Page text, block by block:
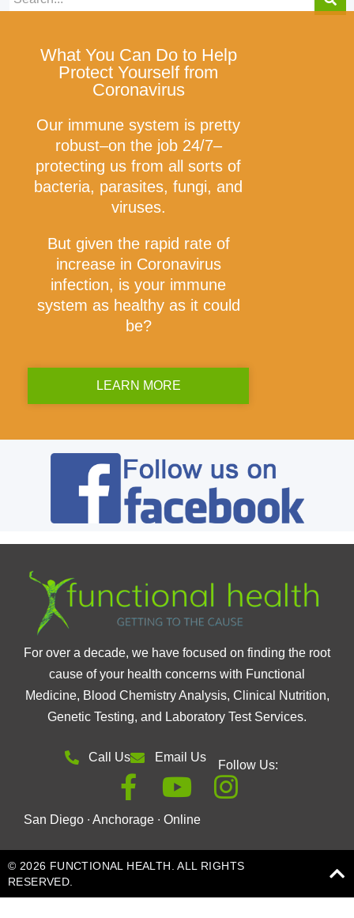
What You Can Do to Help
Protect Yourself from
Coronavirus
Our immune system is pretty
robust–on the job 24/7–
protecting us from all sorts of
bacteria, parasites, fungi, and
viruses.
But given the rapid rate of
increase in Coronavirus
infection, is your immune
system as healthy as it could
be?
LEARN MORE
For over a decade, we have focused on finding the root
cause of your health concerns with Functional
Medicine, Blood Chemistry Analysis, Clinical Nutrition,
Genetic Testing, and Laboratory Test Services.
Call Us Email Us
Follow Us:
San Diego ∙ Anchorage ∙ Online
© 2026 FUNCTIONAL HEALTH. ALL RIGHTS
RESERVED.